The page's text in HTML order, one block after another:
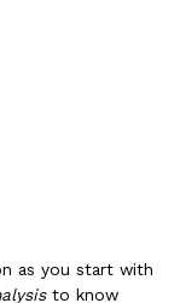
as you start with
to know